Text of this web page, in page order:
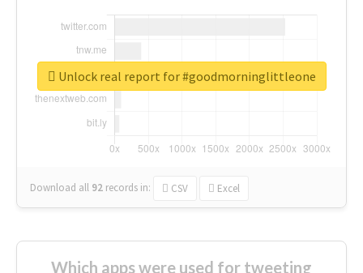
Download all 92 records in: CSV Excel
Unlock real report for #goodmorninglittleone
Which apps were used for tweeting